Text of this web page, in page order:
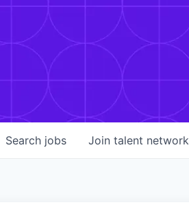
Search jobs Join talent network